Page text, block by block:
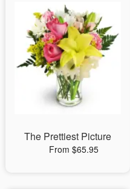
The Prettiest Picture
From $65.95